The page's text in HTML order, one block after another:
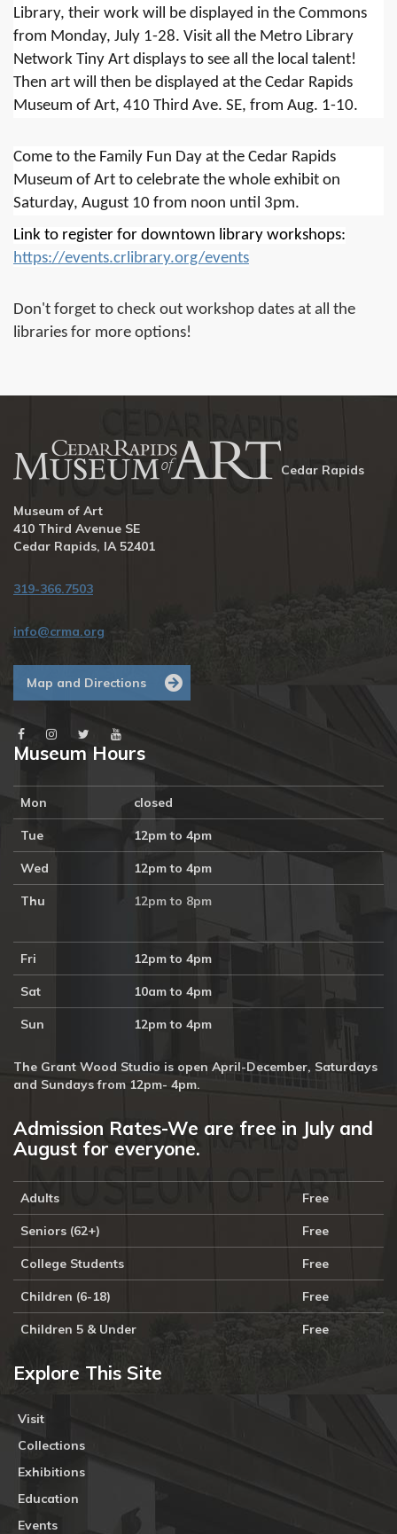
Library, their work will be displayed in the Commons
from Monday, July 1-28. Visit all the Metro Library
Network Tiny Art displays to see all the local talent!
Then art will then be displayed at the Cedar Rapids
Museum of Art, 410 Third Ave. SE, from Aug. 1-10.
Come to the Family Fun Day at the Cedar Rapids
Museum of Art to celebrate the whole exhibit on
Saturday, August 10 from noon until 3pm.
Link to register for downtown library workshops:
https://events.crlibrary.org/events
Don't forget to check out workshop dates at all the
libraries for more options!
Cedar Rapids
Museum of Art
410 Third Avenue SE
Cedar Rapids, IA 52401
319-366.7503
info@crma.org
Map and Directions
Museum Hours
Mon closed
Tue 12pm to 4pm
Wed 12pm to 4pm
Thu 12pm to 8pm
Fri 12pm to 4pm
Sat 10am to 4pm
Sun 12pm to 4pm
The Grant Wood Studio is open April-December, Saturdays
and Sundays from 12pm- 4pm.
Admission Rates-We are free in July and
August for everyone.
Adults Free
Seniors (62+) Free
College Students Free
Children (6-18) Free
Children 5 & Under Free
Explore This Site
Visit
Collections
Exhibitions
Education
Events